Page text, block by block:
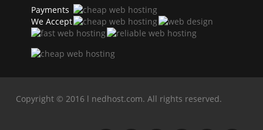
Payments
We Accept
Copyright © 2016 l nedhost.com. All rights reserved.